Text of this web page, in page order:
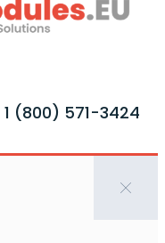
1 (800) 571-3424